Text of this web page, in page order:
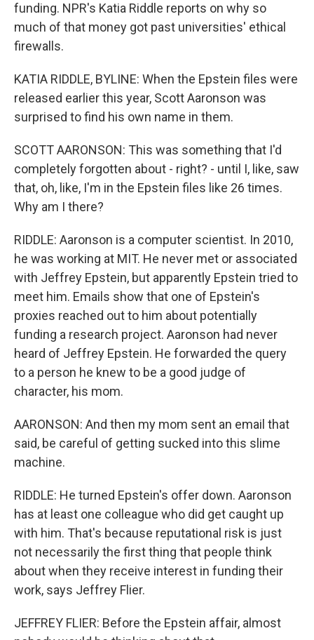
funding. NPR's Katia Riddle reports on why so
much of that money got past universities' ethical
firewalls.
KATIA RIDDLE, BYLINE: When the Epstein files were
released earlier this year, Scott Aaronson was
surprised to find his own name in them.
SCOTT AARONSON: This was something that I'd
completely forgotten about - right? - until I, like, saw
that, oh, like, I'm in the Epstein files like 26 times.
Why am I there?
RIDDLE: Aaronson is a computer scientist. In 2010,
he was working at MIT. He never met or associated
with Jeffrey Epstein, but apparently Epstein tried to
meet him. Emails show that one of Epstein's
proxies reached out to him about potentially
funding a research project. Aaronson had never
heard of Jeffrey Epstein. He forwarded the query
to a person he knew to be a good judge of
character, his mom.
AARONSON: And then my mom sent an email that
said, be careful of getting sucked into this slime
machine.
RIDDLE: He turned Epstein's offer down. Aaronson
has at least one colleague who did get caught up
with him. That's because reputational risk is just
not necessarily the first thing that people think
about when they receive interest in funding their
work, says Jeffrey Flier.
JEFFREY FLIER: Before the Epstein affair, almost